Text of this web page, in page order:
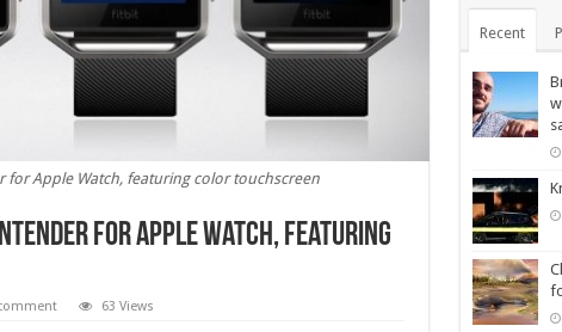
for Apple Watch, featuring color touchscreen
for Apple Watch, featuring
63 Views
Recent